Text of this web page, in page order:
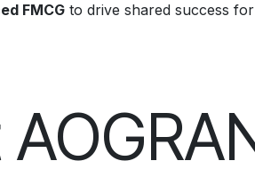
FMCG to drive shared success